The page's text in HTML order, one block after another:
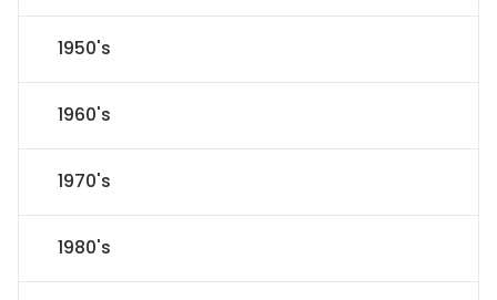
1950's
1960's
1970's
1980's